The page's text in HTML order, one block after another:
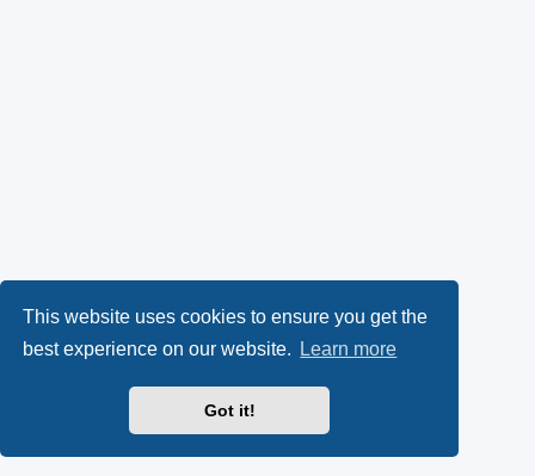
This website uses cookies to ensure you get the
best experience on our website.
Learn more
Got it!